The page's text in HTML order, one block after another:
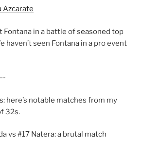
Azcarate
Fontana in a battle of seasoned top
haven’t seen Fontana in a pro event
here’s notable matches from my
32s.
vs #17 Natera: a brutal match